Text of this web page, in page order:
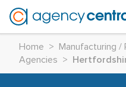
Home >
Manufacturing /
Agencies
>